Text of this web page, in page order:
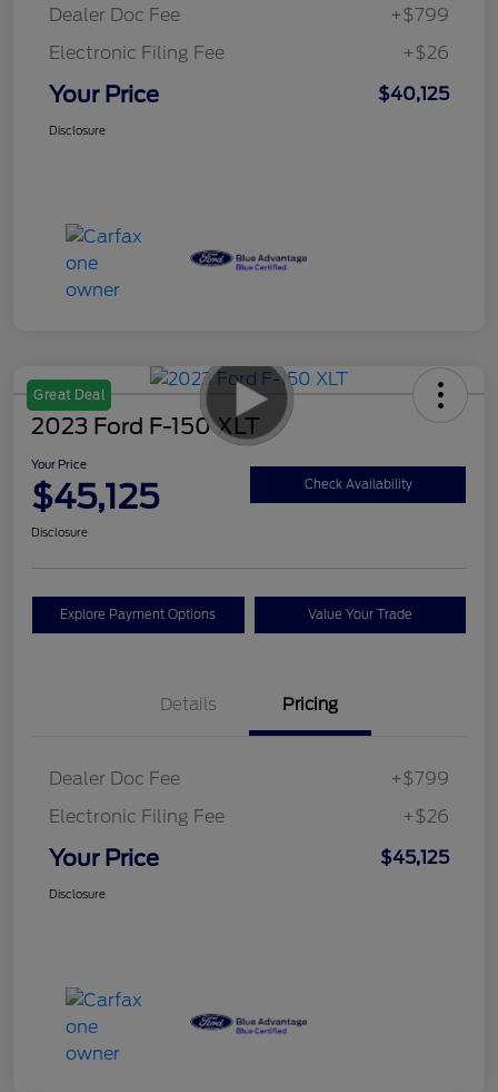
Dealer Doc Fee
+$799
Electronic Filing Fee
+$26
Your Price $40,125
Disclosure
Great Deal
2023 Ford F-150 XLT
Your Price
$45,125 Check Availability
Disclosure
Explore Payment Options Value Your Trade
Details Pricing
Dealer Doc Fee
+$799
Electronic Filing Fee
+$26
Your Price $45,125
Disclosure